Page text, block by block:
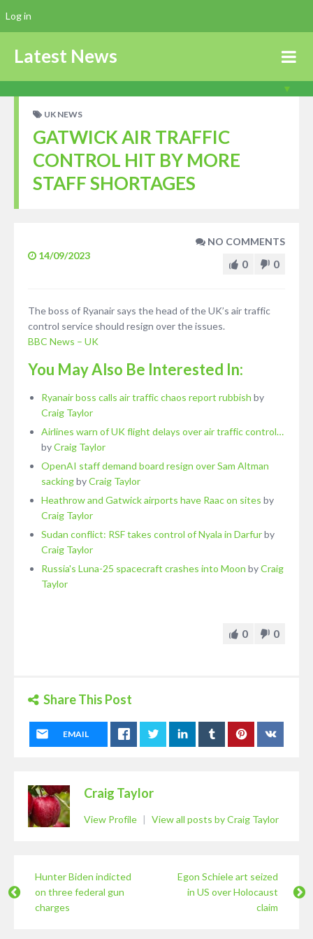
Latest News
UK NEWS
GATWICK AIR TRAFFIC
CONTROL HIT BY MORE
STAFF SHORTAGES
14/09/2023
NO COMMENTS
0 0
The boss of Ryanair says the head of the UK’s air traffic
control service should resign over the issues.
BBC News – UK
You May Also Be Interested In:
Ryanair boss calls air traffic chaos report rubbish by
Craig Taylor
Airlines warn of UK flight delays over air traffic control…
byCraig Taylor
OpenAI staff demand board resign over Sam Altman
sackingbyCraig Taylor
Heathrow and Gatwick airports have Raac on sites by
Craig Taylor
Sudan conflict: RSF takes control of Nyala in Darfurby
Craig Taylor
Russia's Luna-25 spacecraft crashes into Moon byCraig
Taylor
0 0
Share This Post
EMAIL
Craig Taylor
View Profile | View all posts by Craig Taylor
Hunter Biden indicted
on three federal gun
charges
Egon Schiele art seized
in US over Holocaust
claim
Log in